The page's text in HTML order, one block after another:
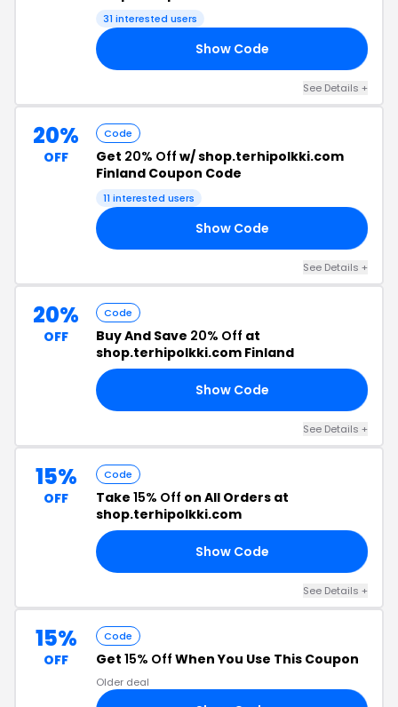
31 interested users
Show Code
See Details +
20%
OFF
Code
Get 20% Off w/ shop.terhipolkki.com
Finland Coupon Code
11 interested users
Show Code
See Details +
20%
OFF
Code
Buy And Save 20% Off at
shop.terhipolkki.com Finland
Show Code
See Details +
15%
OFF
Code
Take 15% Off on All Orders at
shop.terhipolkki.com
Show Code
See Details +
15%
OFF
Code
Get 15% Off When You Use This Coupon
Older deal